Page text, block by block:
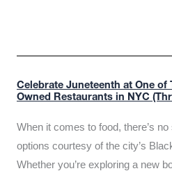
Celebrate Juneteenth at One of
Owned Restaurants in NYC
When it comes to food, there’s
options courtesy of the city’s
Whether you’re exploring a new